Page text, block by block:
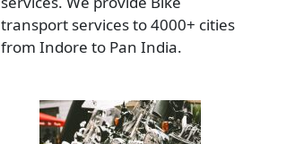
transport services to 4000+ cities
from Indore to Pan India.